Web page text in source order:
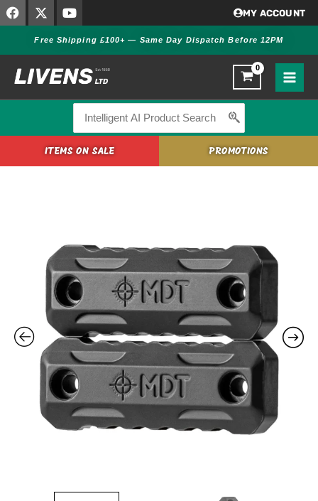
Skip
to
F
a
b
o
o
X
-
w
i
t
t
Y
o
t
u
b
e
MY ACCOUNT
Free Shipping £100+ — Same Day Dispatch Before 12PM
for:
ITEMS ON SALE PROMOTIONS
EXTERIOR
FOREND
WEIGHTS
(PAIR)
Mounts
quantity